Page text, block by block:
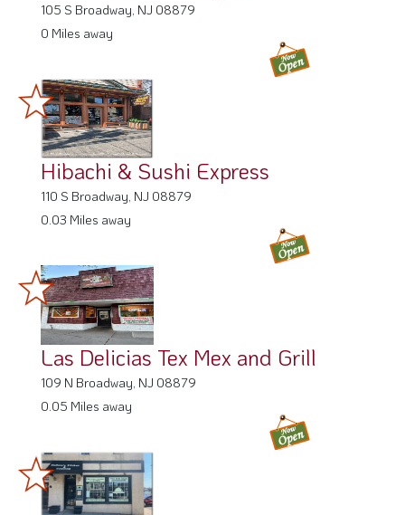
Hibachi & Sushi Express
110 S Broadway, NJ 08879
0.03 Miles away
Las Delicias Tex Mex and Grill
109 N Broadway, NJ 08879
0.05 Miles away
Colleen's Kitchen & Catering